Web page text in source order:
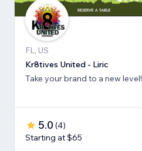
FL, US
Kr8tives United - Liric
Take your brand to a new level!
5.0 (4)
Starting at $65